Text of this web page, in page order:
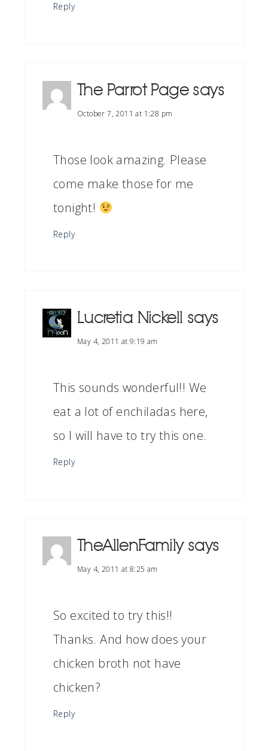
Reply
The Parrot Page says
October 7, 2011 at 1:28 pm
Those look amazing. Please
come make those for me
tonight!
Reply
Lucretia Nickell says
May 4, 2011 at 9:19 am
This sounds wonderful!! We
eat a lot of enchiladas here,
so I will have to try this one.
Reply
TheAllenFamily says
May 4, 2011 at 8:25 am
So excited to try this!!
Thanks. And how does your
chicken broth not have
chicken?
Reply